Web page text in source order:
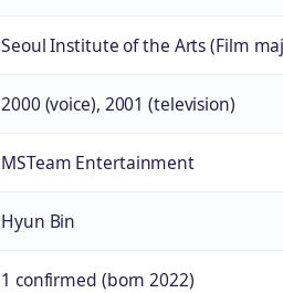
Seoul Institute of the Arts (Film
2000 (voice), 2001 (television)
MSTeam Entertainment
Hyun Bin
1 confirmed (born 2022)